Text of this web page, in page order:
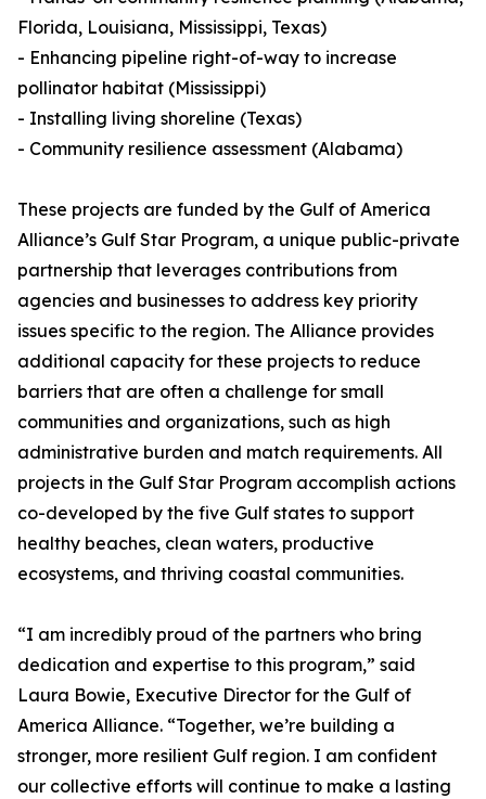
Florida, Louisiana, Mississippi, Texas)
- Enhancing pipeline right-of-way to increase
pollinator habitat (Mississippi)
- Installing living shoreline (Texas)
- Community resilience assessment (Alabama)
These projects are funded by the Gulf of America
Alliance’s Gulf Star Program, a unique public-private
partnership that leverages contributions from
agencies and businesses to address key priority
issues specific to the region. The Alliance provides
additional capacity for these projects to reduce
barriers that are often a challenge for small
communities and organizations, such as high
administrative burden and match requirements. All
projects in the Gulf Star Program accomplish actions
co-developed by the five Gulf states to support
healthy beaches, clean waters, productive
ecosystems, and thriving coastal communities.
“I am incredibly proud of the partners who bring
dedication and expertise to this program,” said
Laura Bowie, Executive Director for the Gulf of
America Alliance. “Together, we’re building a
stronger, more resilient Gulf region. I am confident
our collective efforts will continue to make a lasting